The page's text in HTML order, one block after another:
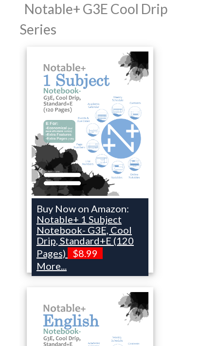
Notable+ G3E Cool Drip
Series
Buy Now on Amazon:
Notable+ 1 Subject
Notebook- G3E, Cool
Drip, Standard+E (120
Pages)
$8.99
More...